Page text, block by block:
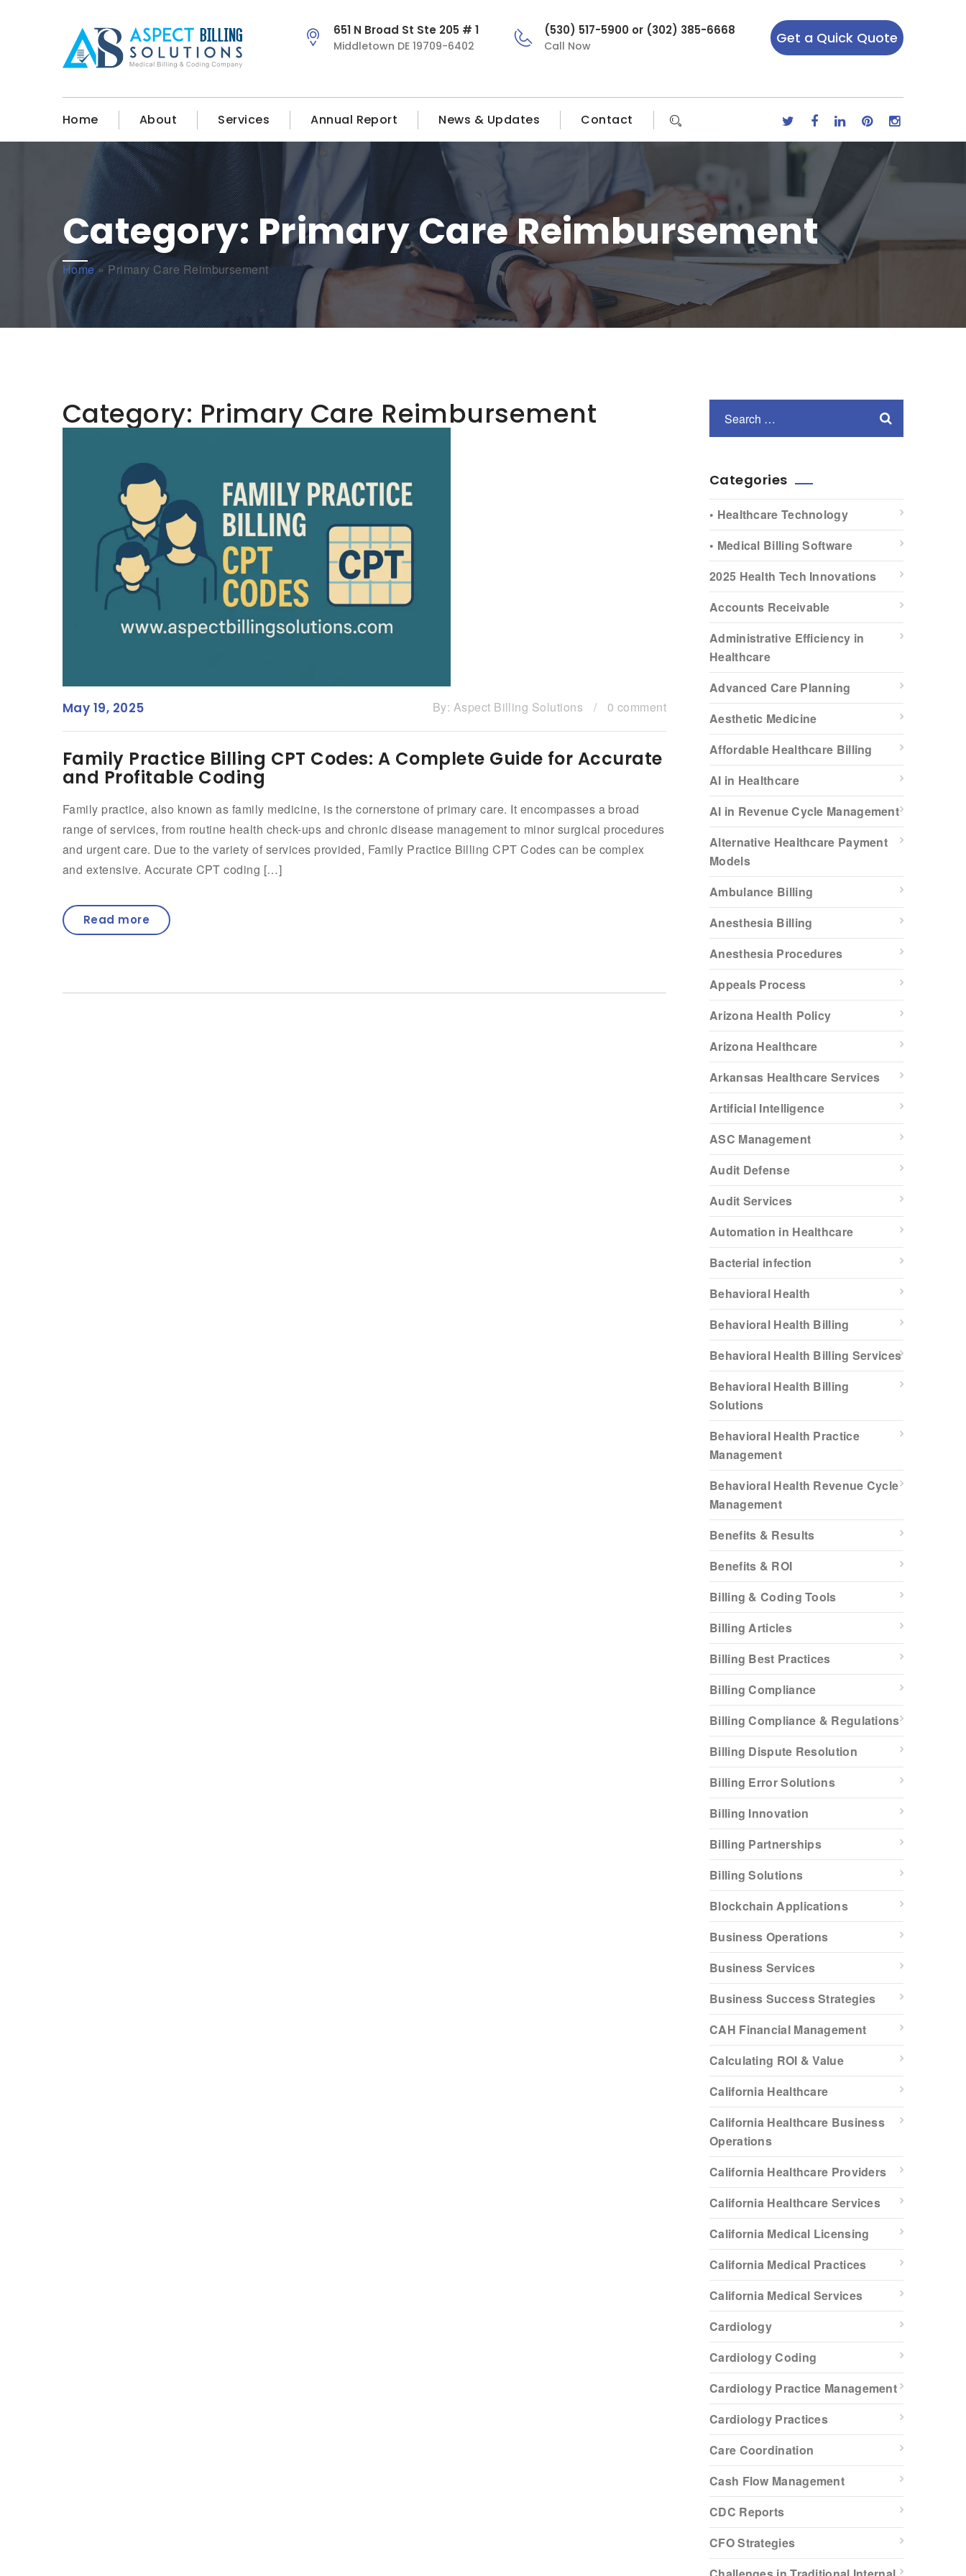
651 N Broad St Ste 205 # 1
Middletown DE 19709-6402
(530) 517-5900 or (302) 385-6668
Call Now Get a Quick Quote
Home About Services Annual Report News & Updates Contact
Category: Primary Care Reimbursement
Home» Primary Care Reimbursement
Category: Primary Care Reimbursement
May 19, 2025 By: Aspect Billing Solutions / 0 comment
Family Practice Billing CPT Codes: A Complete Guide for Accurate
and Profitable Coding
Family practice, also known as family medicine, is the cornerstone of primary care. It encompasses a broad
range of services, from routine health check-ups and chronic disease management to minor surgical procedures
and urgent care. Due to the variety of services provided, Family Practice Billing CPT Codes can be complex
and extensive. Accurate CPT coding […]
Read more
Categories
• Healthcare Technology
• Medical Billing Software
2025 Health Tech Innovations
Accounts Receivable
Administrative Efficiency in
Healthcare
Advanced Care Planning
Aesthetic Medicine
Affordable Healthcare Billing
AI in Healthcare
AI in Revenue Cycle Management
Alternative Healthcare Payment
Models
Ambulance Billing
Anesthesia Billing
Anesthesia Procedures
Appeals Process
Arizona Health Policy
Arizona Healthcare
Arkansas Healthcare Services
Artificial Intelligence
ASC Management
Audit Defense
Audit Services
Automation in Healthcare
Bacterial infection
Behavioral Health
Behavioral Health Billing
Behavioral Health Billing Services
Behavioral Health Billing
Solutions
Behavioral Health Practice
Management
Behavioral Health Revenue Cycle
Management
Benefits & Results
Benefits & ROI
Billing & Coding Tools
Billing Articles
Billing Best Practices
Billing Compliance
Billing Compliance & Regulations
Billing Dispute Resolution
Billing Error Solutions
Billing Innovation
Billing Partnerships
Billing Solutions
Blockchain Applications
Business Operations
Business Services
Business Success Strategies
CAH Financial Management
Calculating ROI & Value
California Healthcare
California Healthcare Business
Operations
California Healthcare Providers
California Healthcare Services
California Medical Licensing
California Medical Practices
California Medical Services
Cardiology
Cardiology Coding
Cardiology Practice Management
Cardiology Practices
Care Coordination
Cash Flow Management
CDC Reports
CFO Strategies